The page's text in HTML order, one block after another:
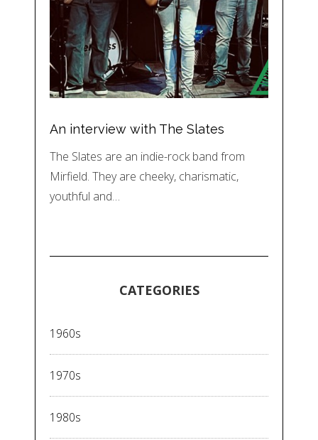
An interview with The Slates
The Slates are an indie-rock band from
Mirfield. They are cheeky, charismatic,
youthful and…
CATEGORIES
1960s
1970s
1980s